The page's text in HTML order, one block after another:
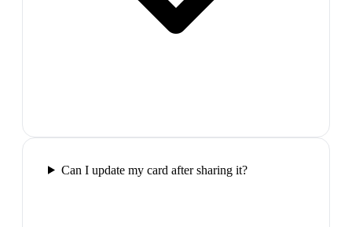
Can I update my card after sharing it?